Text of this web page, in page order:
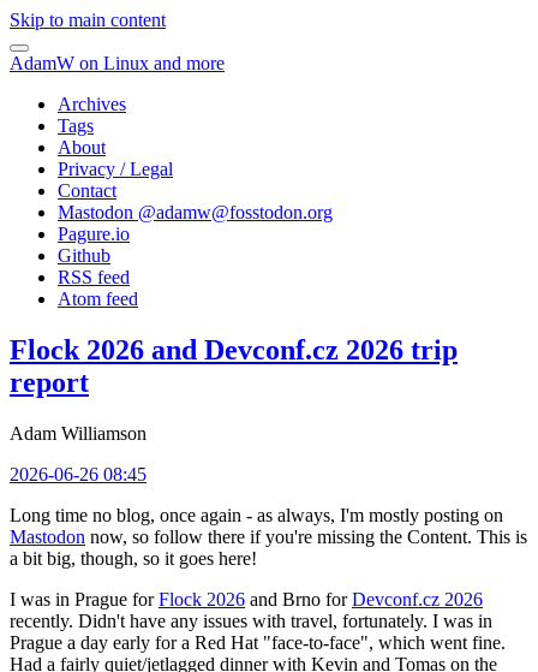
Skip to main content
AdamW on Linux and more
Archives
Tags
About
Privacy / Legal
Contact
Mastodon @adamw@fosstodon.org
Pagure.io
Github
RSS feed
Atom feed
Flock 2026 and Devconf.cz 2026 trip
report
Adam Williamson
2026-06-26 08:45
Long time no blog, once again - as always, I'm mostly posting on
Mastodon now, so follow there if you're missing the Content. This is
a bit big, though, so it goes here!
I was in Prague forFlock 2026 and Brno forDevconf.cz 2026
recently. Didn't have any issues with travel, fortunately. I was in
Prague a day early for a Red Hat "face-to-face", which went fine.
Had a fairly quiet/jetlagged dinner with Kevin and Tomas on the